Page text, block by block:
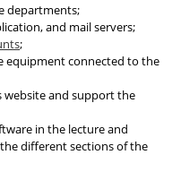
departments;
and mail servers;
;
connected to the
website and support the
in the lecture and
different sections of the